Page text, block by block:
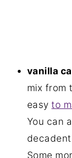
vanilla
mix from
easyto
You can
Some